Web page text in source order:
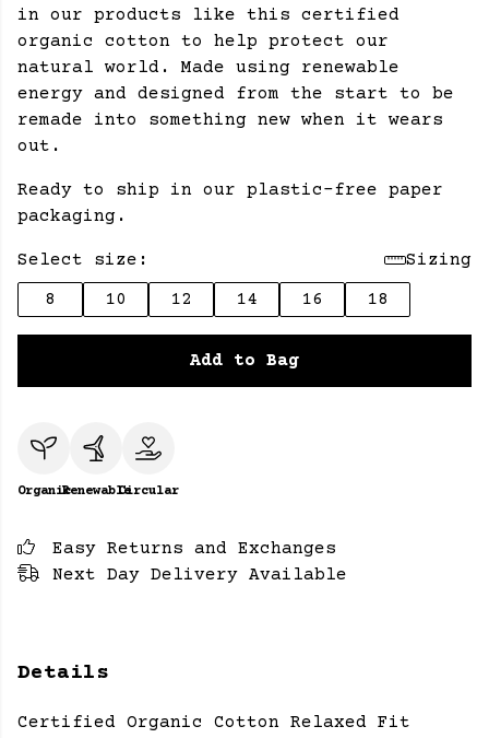
in our products like this certified
organic cotton to help protect our
natural world. Made using renewable
energy and designed from the start to be
remade into something new when it wears
out.
Ready to ship in our plastic-free paper
packaging.
Select size:
Sizing
8
10 12 14 16 18
Add to Bag
OrganicRenewableCircular
Easy Returns and Exchanges
Next Day Delivery Available
Details
Certified Organic Cotton Relaxed Fit